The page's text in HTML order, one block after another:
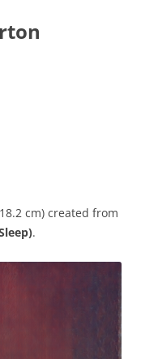
cm) created from
.